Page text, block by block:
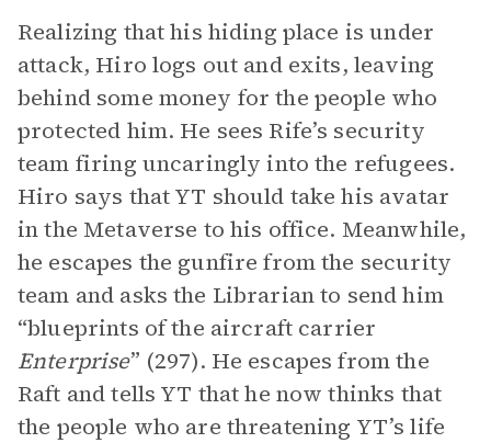
Realizing that his hiding place is under
attack, Hiro logs out and exits, leaving
behind some money for the people who
protected him. He sees Rife’s security
team firing uncaringly into the refugees.
Hiro says that YT should take his avatar
in the Metaverse to his office. Meanwhile,
he escapes the gunfire from the security
team and asks the Librarian to send him
“blueprints of the aircraft carrier
Enterprise” (297). He escapes from the
Raft and tells YT that he now thinks that
the people who are threatening YT’s life